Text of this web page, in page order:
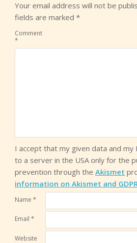
Your email address will not be
fields are marked *
Comment
*
I accept that my given data and
to a server in the USA only for the
prevention through the Akismet
information on Akismet and
Name *
Email *
Website